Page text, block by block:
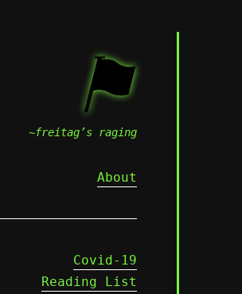
⚑
~freitag’s raging
About
Covid-19
Reading List